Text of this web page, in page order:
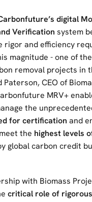
digital
Verification system
rigor and efficiency
magnitude - one of
removal projects in
Paterson, CEO of
MRV+
the
for certification and
the highest levels
global carbon credit
with Biomass
critical role of rigorous